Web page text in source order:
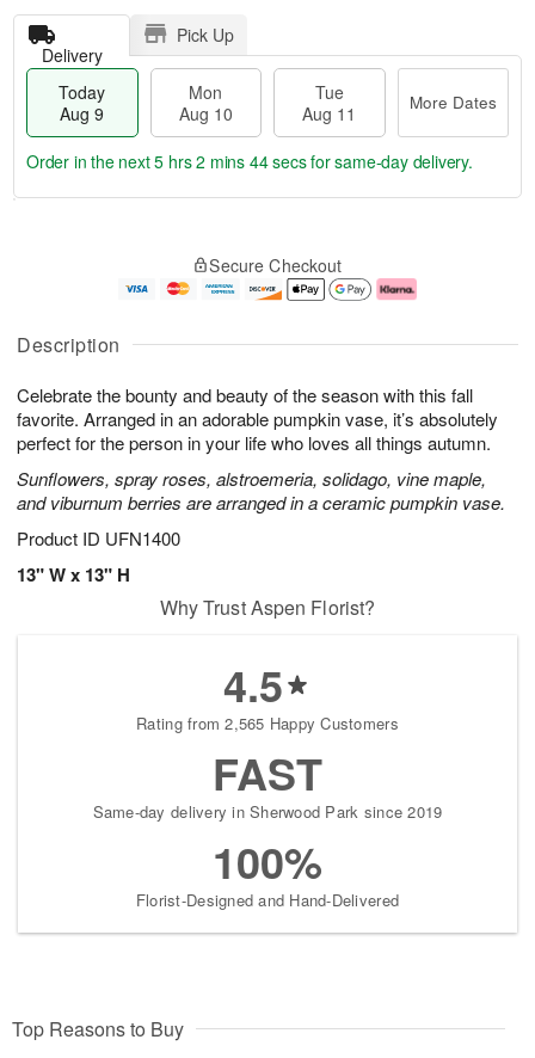
Description
Celebrate the bounty and beauty of the season with this fall
favorite. Arranged in an adorable pumpkin vase, it’s absolutely
perfect for the person in your life who loves all things autumn.
Sunflowers, spray roses, alstroemeria, solidago, vine maple,
and viburnum berries are arranged in a ceramic pumpkin vase.
Product ID UFN1400
13" W x 13" H
Delivery
Pick Up
Today
Aug 9
Mon
Aug 10
Tue
Aug 11
More Dates
u
9
g
g
1
e
t
s
Order in the next5 hrs 2 mins 42 secsfor same-day delivery.
Secure Checkout
Why Trust Aspen Florist?
4.5
Rating from 2,565 Happy Customers
FAST
Same-day delivery in Sherwood Park since 2019
100%
Florist-Designed and Hand-Delivered
Top Reasons to Buy